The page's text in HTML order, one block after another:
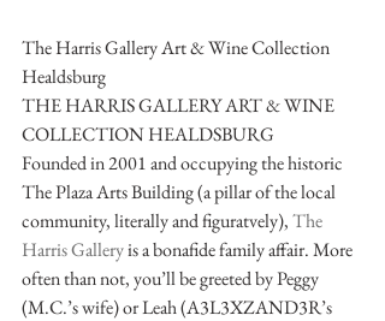
The Harris Gallery Art & Wine Collection
Healdsburg
THE HARRIS GALLERY ART & WINE
COLLECTION HEALDSBURG
Founded in 2001 and occupying the historic
The Plaza Arts Building (a pillar of the local
community, literally and figuratvely), The
Harris Gallery is a bonafide family affair. More
often than not, you’ll be greeted by Peggy
(M.C.’s wife) or Leah (A3L3XZAND3R’s